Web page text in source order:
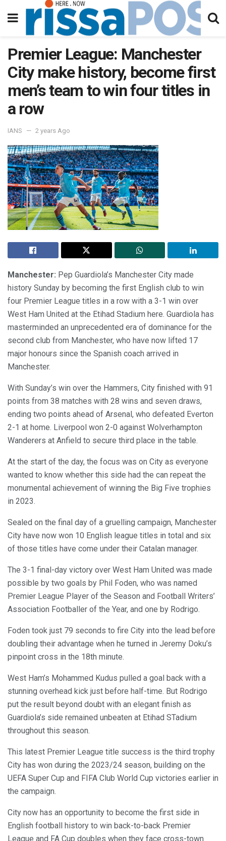
Premier League: Manchester
City make history, become first
men’s team to win four titles in
a row
IANS 2 years Ago
Manchester: Pep Guardiola’s Manchester City made
history Sunday by becoming the first English club to win
four Premier League titles in a row with a 3-1 win over
West Ham United at the Etihad Stadium here. Guardiola has
masterminded an unprecedented era of dominance for the
second club from Manchester, who have now lifted 17
major honours since the Spanish coach arrived in
Manchester.
With Sunday’s win over the Hammers, City finished with 91
points from 38 matches with 28 wins and seven draws,
ending two points ahead of Arsenal, who defeated Everton
2-1 at home. Liverpool won 2-0 against Wolverhampton
Wanderers at Anfield to secure third place in the table.
At the start of the day, the focus was on City as everyone
wanted to know whether this side had the can repeat the
monumental achievement of winning the Big Five trophies
in 2023.
Sealed on the final day of a gruelling campaign, Manchester
City have now won 10 English league titles in total and six
of those titles have come under their Catalan manager.
The 3-1 final-day victory over West Ham United was made
possible by two goals by Phil Foden, who was named
Premier League Player of the Season and Football Writers’
Association Footballer of the Year, and one by Rodrigo.
Foden took just 79 seconds to fire City into the lead before
doubling their advantage when he turned in Jeremy Doku’s
pinpoint cross in the 18th minute.
West Ham’s Mohammed Kudus pulled a goal back with a
stunning overhead kick just before half-time. But Rodrigo
put the result beyond doubt with an elegant finish as
Guardiola’s side remained unbeaten at Etihad STadium
throughout this season.
This latest Premier League title success is the third trophy
City has won during the 2023/24 season, building on the
UEFA Super Cup and FIFA Club World Cup victories earlier in
the campaign.
City now has an opportunity to become the first side in
English football history to win back-to-back Premier
League and FA Cup doubles when they face cross-town